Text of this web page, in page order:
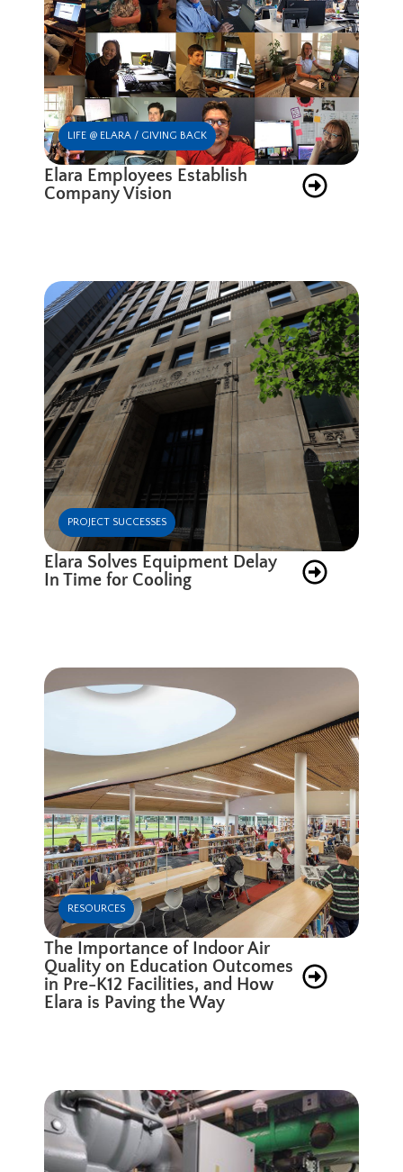
LIFE @ ELARA / GIVING BACK
Elara Employees Establish
Company Vision
PROJECT SUCCESSES
Elara Solves Equipment Delay
In Time for Cooling
RESOURCES
The Importance of Indoor Air
Quality on Education Outcomes
in Pre-K12 Facilities, and How
Elara is Paving the Way